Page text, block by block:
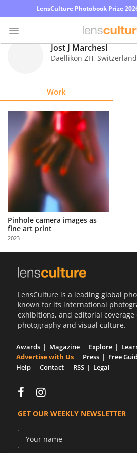
LensCulture Photobook Prize
Explore
Learn
About
Us
Partner
with
Us
Sign
Jost J Marchesi
Daellikon ZH, Switzerland
Work
Pinhole camera images as
fine art print
2023
LensCulture is a leading global
known for its international
exhibitions, and editorial
photography and visual culture.
Awards Magazine Explore
Advertise with Us
Press Free
Help
Contact RSS Legal
GET OUR WEEKLY NEWSLETTER